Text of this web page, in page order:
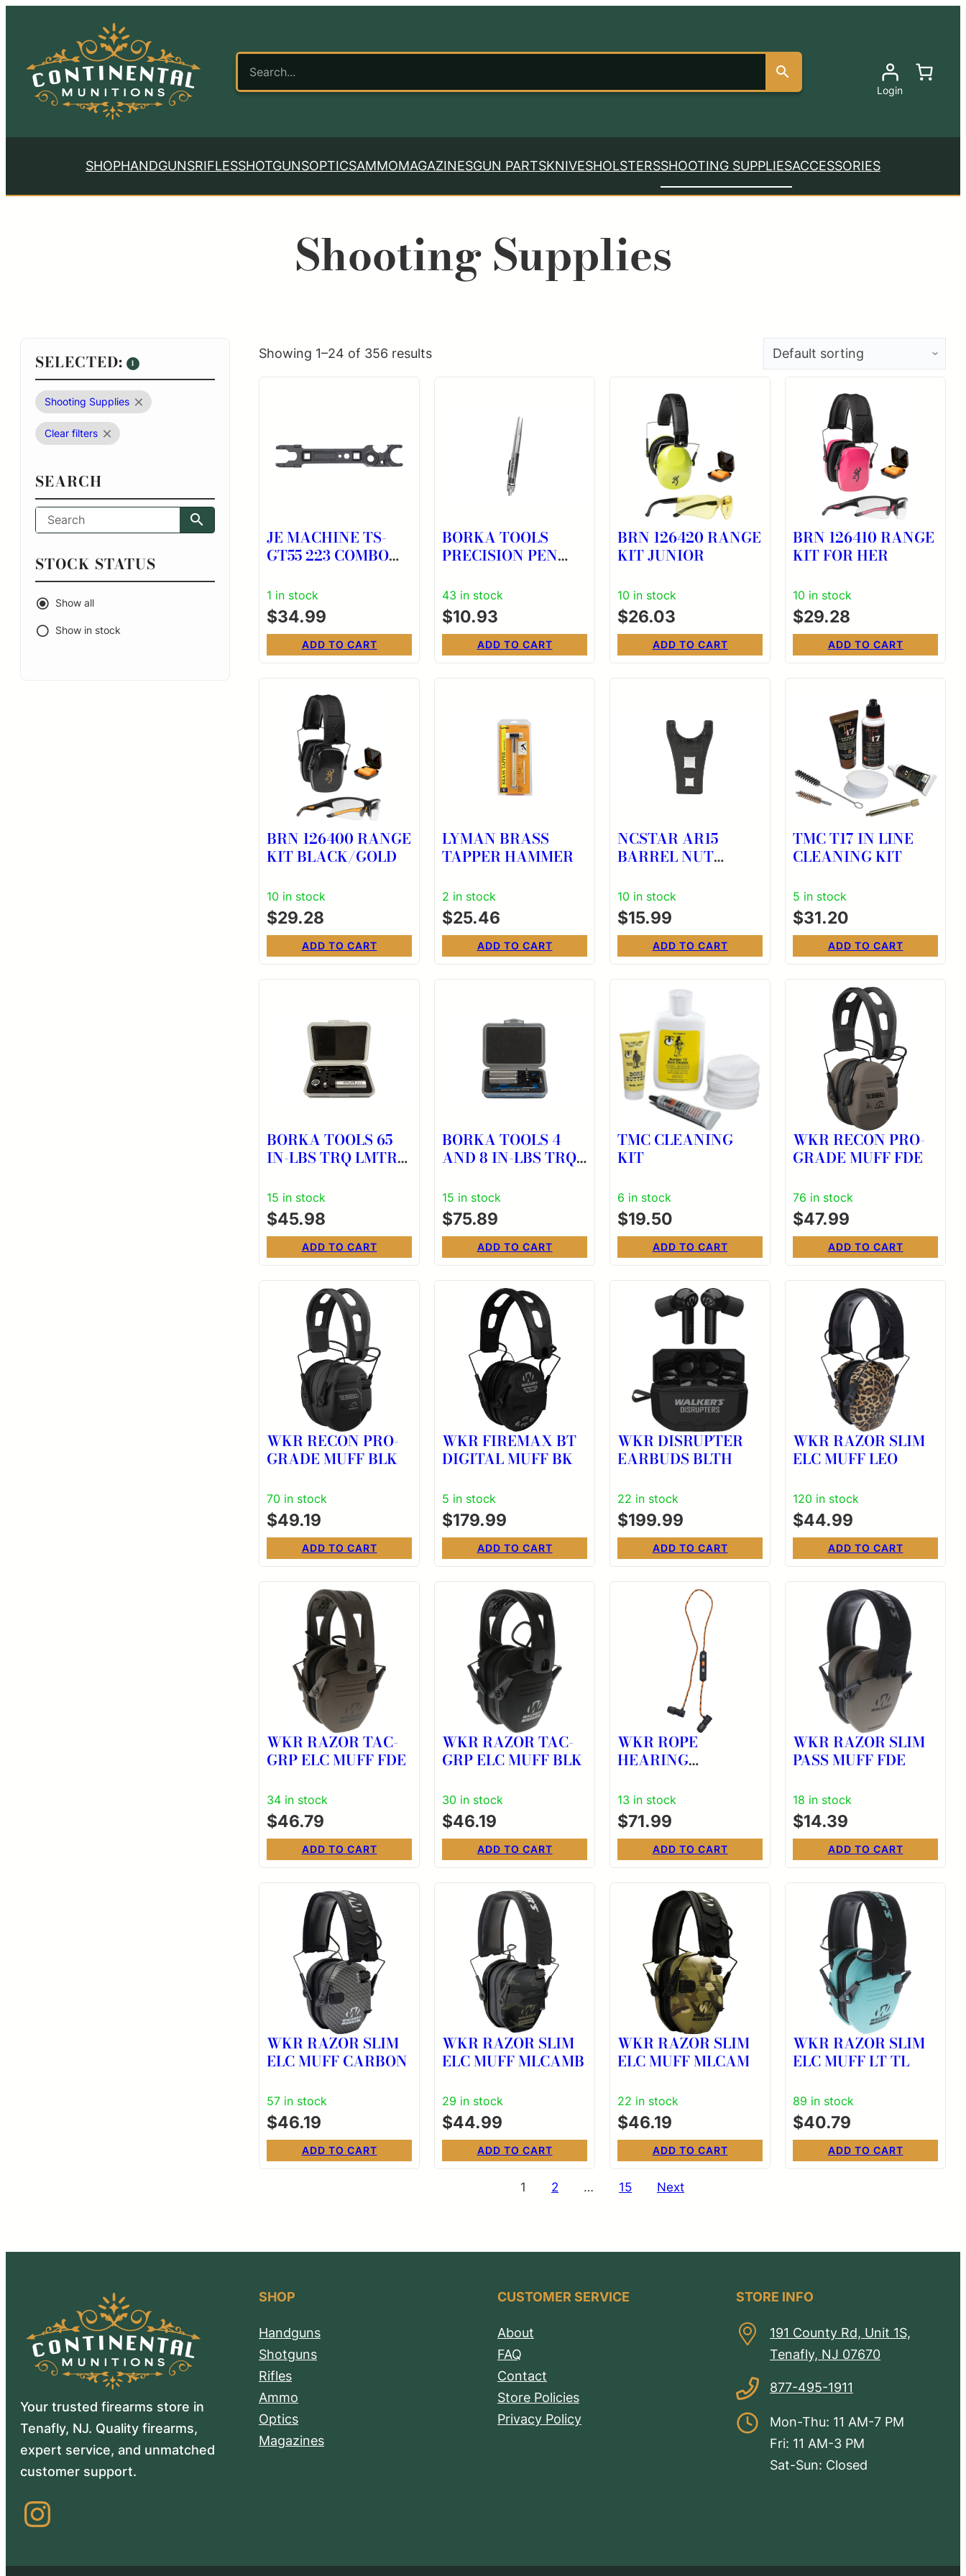
Login
SHOPHANDGUNSRIFLESSHOTGUNSOPTICSAMMOMAGAZINESGUN PARTSKNIVESHOLSTERSSHOOTING SUPPLIESACCESSORIES
Shooting Supplies
SELECTED: 1
Shooting Supplies
Clear filters
SEARCH
STOCK STATUS
Show all
Show in stock
Showing 1–24 of 356 results
JE MACHINE TS-
GT55 223 COMBO
1 in stock
$34.99
ADD TO CART
BORKA TOOLS
PRECISION PEN
43 in stock
$10.93
ADD TO CART
BRN 126420 RANGE
KIT JUNIOR
10 in stock
$26.03
ADD TO CART
BRN 126410 RANGE
KIT FOR HER
10 in stock
$29.28
ADD TO CART
BRN 126400 RANGE
KIT BLACK/GOLD
10 in stock
$29.28
ADD TO CART
LYMAN BRASS
TAPPER HAMMER
2 in stock
$25.46
ADD TO CART
NCSTAR AR15
BARREL NUT
10 in stock
$15.99
ADD TO CART
TMC T17 IN LINE
CLEANING KIT
5 in stock
$31.20
ADD TO CART
BORKA TOOLS 65
IN-LBS TRQ LMTR
15 in stock
$45.98
ADD TO CART
BORKA TOOLS 4
AND 8 IN-LBS TRQ
15 in stock
$75.89
ADD TO CART
TMC CLEANING
KIT
6 in stock
$19.50
ADD TO CART
WKR RECON PRO-
GRADE MUFF FDE
76 in stock
$47.99
ADD TO CART
WKR RECON PRO-
GRADE MUFF BLK
70 in stock
$49.19
ADD TO CART
WKR FIREMAX BT
DIGITAL MUFF BK
5 in stock
$179.99
ADD TO CART
WKR DISRUPTER
EARBUDS BLTH
22 in stock
$199.99
ADD TO CART
WKR RAZOR SLIM
ELC MUFF LEO
120 in stock
$44.99
ADD TO CART
WKR RAZOR TAC-
GRP ELC MUFF FDE
34 in stock
$46.79
ADD TO CART
WKR RAZOR TAC-
GRP ELC MUFF BLK
30 in stock
$46.19
ADD TO CART
WKR ROPE
HEARING
13 in stock
$71.99
ADD TO CART
WKR RAZOR SLIM
PASS MUFF FDE
18 in stock
$14.39
ADD TO CART
WKR RAZOR SLIM
ELC MUFF CARBON
57 in stock
$46.19
ADD TO CART
WKR RAZOR SLIM
ELC MUFF MLCAMB
29 in stock
$44.99
ADD TO CART
WKR RAZOR SLIM
ELC MUFF MLCAM
22 in stock
$46.19
ADD TO CART
WKR RAZOR SLIM
ELC MUFF LT TL
89 in stock
$40.79
ADD TO CART
1 2 … 15 Next
Your trusted firearms store in
Tenafly, NJ. Quality firearms,
expert service, and unmatched
customer support.
Instagram
SHOP
Handguns
Shotguns
Rifles
Ammo
Optics
Magazines
CUSTOMER SERVICE
About
FAQ
Contact
Store Policies
Privacy Policy
STORE INFO
191 County Rd, Unit 1S,
Tenafly, NJ 07670
877-495-1911
Mon-Thu: 11 AM-7 PM
Fri: 11 AM-3 PM
Sat-Sun: Closed